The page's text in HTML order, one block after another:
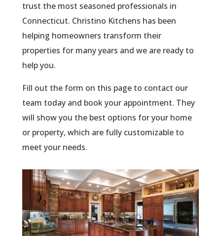
trust the most seasoned professionals in
Connecticut. Christino Kitchens has been
helping homeowners transform their
properties for many years and we are ready to
help you.
Fill out the form on this page to contact our
team today and book your appointment. They
will show you the best options for your home
or property, which are fully customizable to
meet your needs.